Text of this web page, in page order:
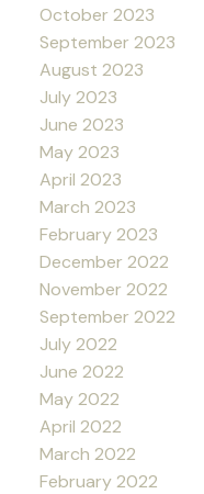
October 2023
September 2023
August 2023
July 2023
June 2023
May 2023
April 2023
March 2023
February 2023
December 2022
November 2022
September 2022
July 2022
June 2022
May 2022
April 2022
March 2022
February 2022